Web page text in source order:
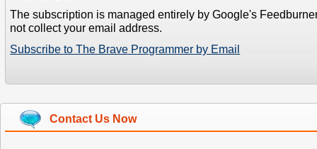
The subscription is managed entirely by Google's
not collect your email address.
Subscribe to The Brave Programmer by Email
Contact Us Now